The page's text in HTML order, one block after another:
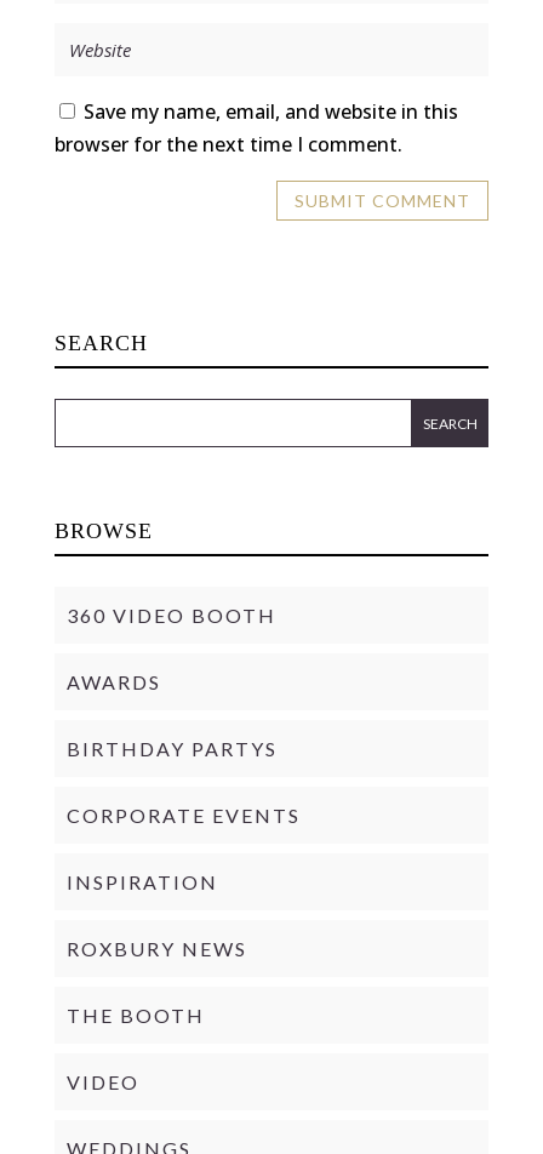
Save my name, email, and website in this
browser for the next time I comment.
SEARCH
BROWSE
360 VIDEO BOOTH
AWARDS
BIRTHDAY PARTYS
CORPORATE EVENTS
INSPIRATION
ROXBURY NEWS
THE BOOTH
VIDEO
WEDDINGS